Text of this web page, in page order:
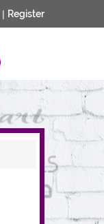
| Register